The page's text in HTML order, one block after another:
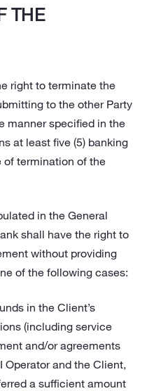
THE
right to terminate the
to the other Party
manner specified in the
at least five (5) banking
of termination of the
in the General
shall have the right to
without providing
of the following cases:
in the Client’s
(including service
and/or agreements
Operator and the Client,
a sufficient amount